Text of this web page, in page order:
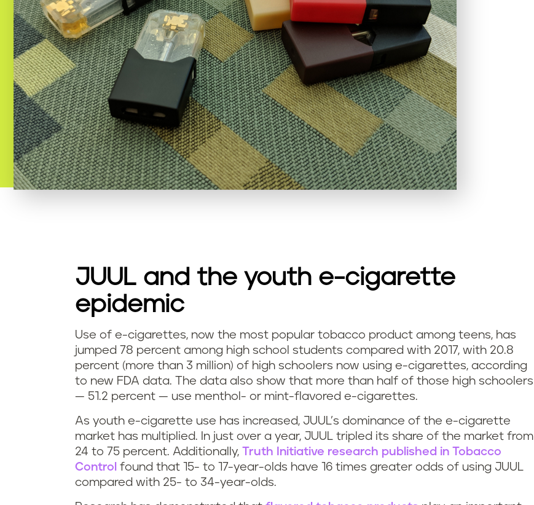
JUUL and the youth e-cigarette
epidemic
Use of e-cigarettes, now the most popular tobacco product among teens, has
jumped 78 percent among high school students compared with 2017, with 20.8
percent (more than 3 million) of high schoolers now using e-cigarettes, according
to new FDA data. The data also show that more than half of those high schoolers
— 51.2 percent — use menthol- or mint-flavored e-cigarettes.
As youth e-cigarette use has increased, JUUL’s dominance of the e-cigarette
market has multiplied. In just over a year, JUUL tripled its share of the market from
24 to 75 percent. Additionally, Truth Initiative research published in Tobacco
Control found that 15- to 17-year-olds have 16 times greater odds of using JUUL
compared with 25- to 34-year-olds.